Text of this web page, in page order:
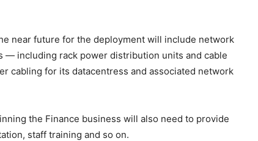
near future for the deployment will include network
— including rack power distribution units and cable
cabling for its datacentress and associated network
the Finance business will also need to provide
staff training and so on.